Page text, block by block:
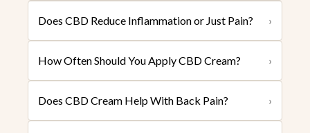
Does CBD Reduce Inflammation or Just Pain? ›
How Often Should You Apply CBD Cream? ›
Does CBD Cream Help With Back Pain? ›